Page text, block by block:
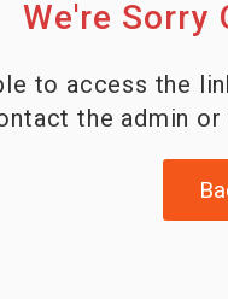
We're Sorry
to access the
the admin